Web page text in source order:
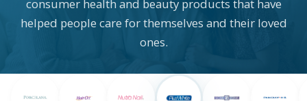
consumer health and beauty products that have
helped people care for themselves and their loved
ones.